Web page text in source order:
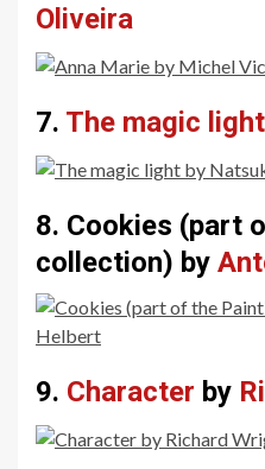
Oliveira
7. The magic light
8. Cookies (part
collection) by
9. Character by